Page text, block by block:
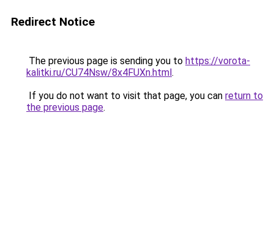
Redirect Notice
The previous page is sending you to https://vorota-
kalitki.ru/CU74Nsw/8x4FUXn.html.
If you do not want to visit that page, you can return to
the previous page.